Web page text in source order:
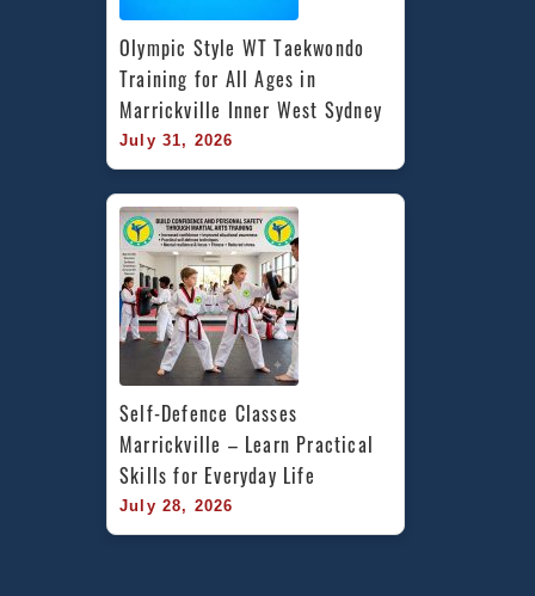
Olympic Style WT Taekwondo
Training for All Ages in
Marrickville Inner West Sydney
July 31, 2026
Self-Defence Classes
Marrickville – Learn Practical
Skills for Everyday Life
July 28, 2026